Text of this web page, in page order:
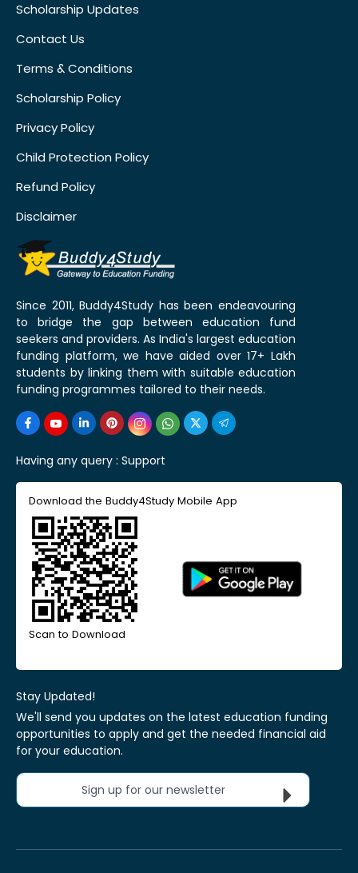
Scholarship Updates
Contact Us
Terms & Conditions
Scholarship Policy
Privacy Policy
Child Protection Policy
Refund Policy
Disclaimer
Since 2011, Buddy4Study has been endeavouring
to bridge the gap between education fund
seekers and providers. As India's largest education
funding platform, we have aided over 17+ Lakh
students by linking them with suitable education
funding programmes tailored to their needs.
Having any query : Support
Download the Buddy4Study Mobile App
Scan to Download
Stay Updated!
We'll send you updates on the latest education funding
opportunities to apply and get the needed financial aid
for your education.
Sign up for our newsletter